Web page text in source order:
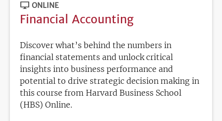
ONLINE
Financial Accounting
Discover what’s behind the numbers in
financial statements and unlock critical
insights into business performance and
potential to drive strategic decision making in
this course from Harvard Business School
(HBS) Online.